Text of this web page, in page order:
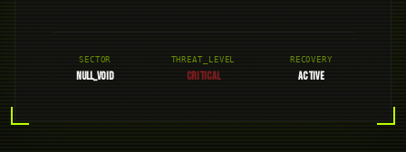
SECTOR
NULL_VOID
THREAT_LEVEL
CRITICAL
RECOVERY
ACTIVE